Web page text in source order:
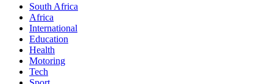
South Africa
Africa
International
Education
Health
Motoring
Tech